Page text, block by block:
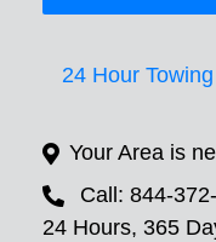
24 Hour Towing
Your Area is
Call: 844-
24 Hours, 365